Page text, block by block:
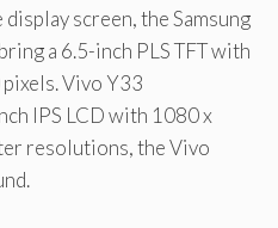
screen, the Samsung
a 6.5-inch PLS TFT with
Vivo Y33
IPS LCD with 1080 x
resolutions, the Vivo